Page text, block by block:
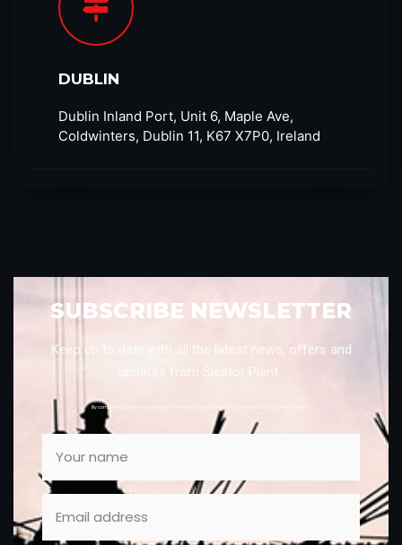
DUBLIN
Dublin Inland Port, Unit 6, Maple Ave,
Coldwinters, Dublin 11, K67 X7P0, Ireland
SUBSCRIBE NEWSLETTER
Keep up to date with all the latest news, offers and
updates from Sleator Plant.
By completing this form, you consent to marketing from Sleator Plant. You can unsubscribe at anytime.